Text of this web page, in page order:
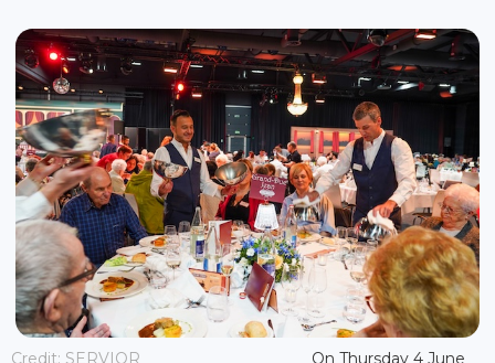
Credit: SERVIOR
On Thursday 4 June